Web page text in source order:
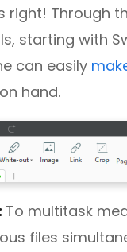
right! Through
starting with
can easily
on hand.
To multitask
files